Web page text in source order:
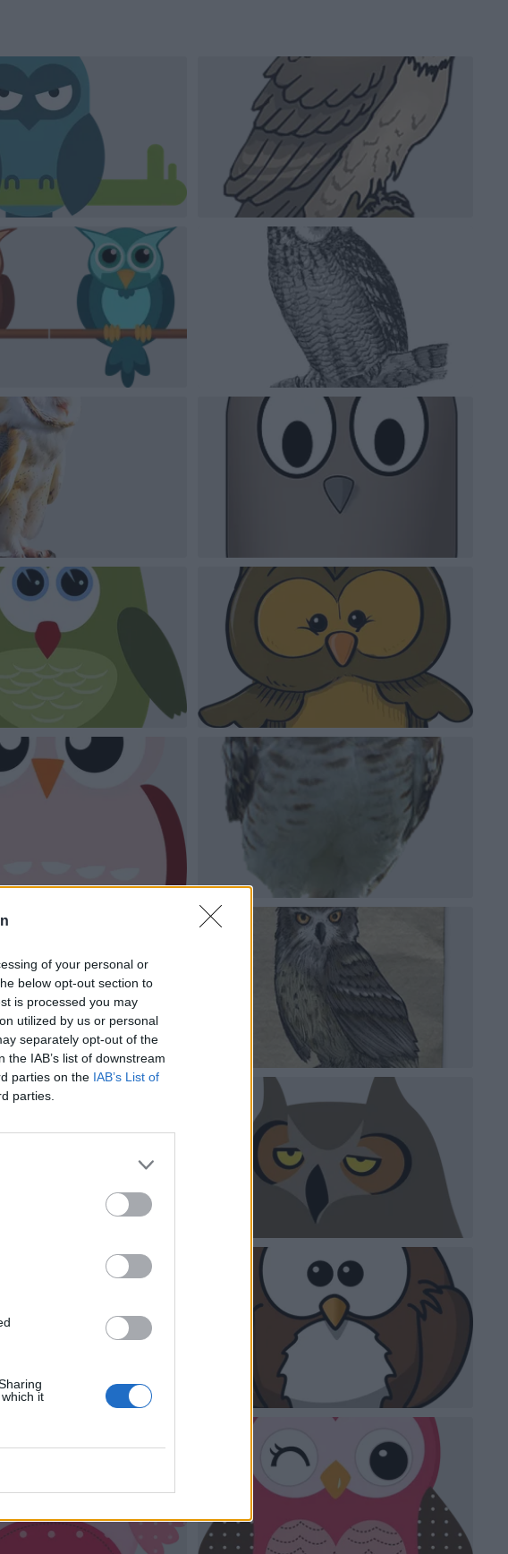
of your personal or
below opt-out section to
is processed you may
utilized by us or personal
separately opt-out of the
IAB’s list of downstream
parties on the IAB’s List of
parties.
it